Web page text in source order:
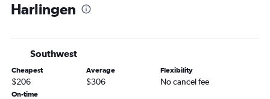
El Paso to George Bush Intcntl flights
George Bush Intcntl to El Paso flights
Hobby to Love Field flights
Midland to Hobby flights
Austin to El Paso flights
Harlingen
Southwest
Cheapest
$206
Average
$306
Flexibility
No cancel fee
On-time